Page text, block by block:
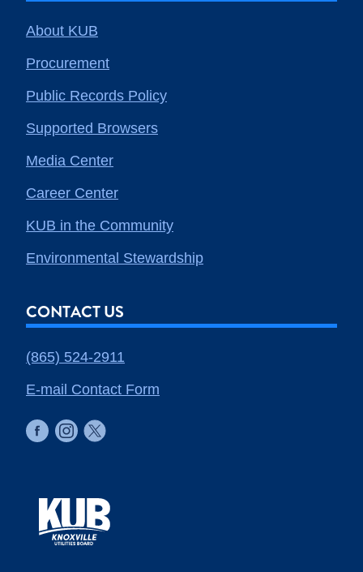
About KUB
Procurement
Public Records Policy
Supported Browsers
Media Center
Career Center
KUB in the Community
Environmental Stewardship
CONTACT US
(865) 524-2911
E-mail Contact Form